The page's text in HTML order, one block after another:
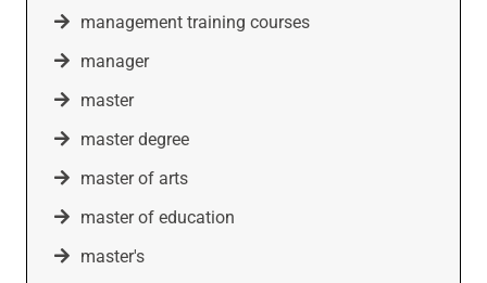
management training courses
manager
master
master degree
master of arts
master of education
master's